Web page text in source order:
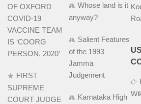
OF OXFORD
COVID-19
VACCINE TEAM
IS ‘COORG
PERSON, 2020’
FIRST
SUPREME
COURT JUDGE
Whose land is it
anyway?
Salient Features
of the 1993
Jamma
Judgement
Karnataka High